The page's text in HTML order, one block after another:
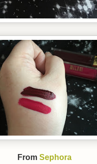
From Sephora